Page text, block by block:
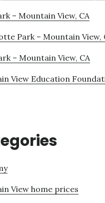
– Mountain View, CA
Park – Mountain View,
– Mountain View, CA
View Education
View home prices